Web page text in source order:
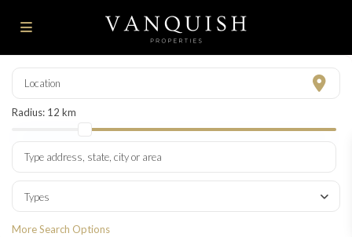
Radius: 12 km
Types
More Search Options